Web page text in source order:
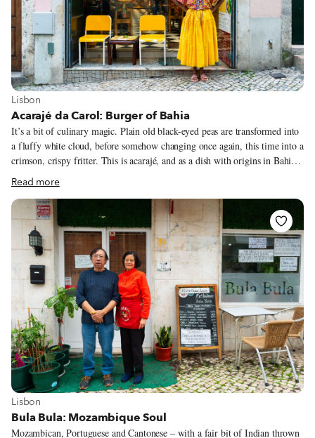
View more about Lisbon
Lisbon
Acarajé da Carol: Burger of Bahia
It’s a bit of culinary magic. Plain old black-eyed peas are transformed into
a fluffy white cloud, before somehow changing once again, this time into a
crimson, crispy fritter. This is acarajé, and as a dish with origins in Bahia,
the homeland of Afro-Brazilian spirituality, other types of magic can also
play a role. In Lisbon, you can witness the results of this transformation at
Acarajé da Carol. “There are other people [in Portugal] making acarajé,
but they’re not from Bahia!” the eponymous owner – full name Carol
Alves de Brito – tells us. Bahia, Carol’s homeland, is the region of Brazil
with the strongest links to Africa. Salvador, the state’s capital, was once a
major destination in the trans-Atlantic slave trade, and today it’s the largest
Black city outside of Africa.
Read more
View more about Lisbon
Lisbon
Bula Bula: Mozambique Soul
Mozambican, Portuguese and Cantonese – with a fair bit of Indian thrown